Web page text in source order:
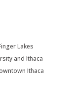
Lakes
and Ithaca
Ithaca